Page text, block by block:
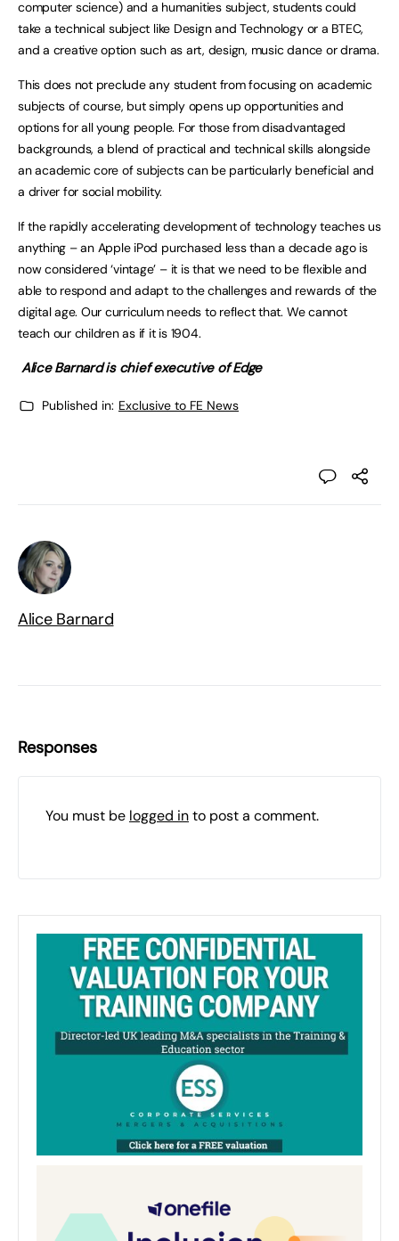
computer science) and a humanities subject, students could
take a technical subject like Design and Technology or a BTEC,
and a creative option such as art, design, music dance or drama.
This does not preclude any student from focusing on academic
subjects of course, but simply opens up opportunities and
options for all young people. For those from disadvantaged
backgrounds, a blend of practical and technical skills alongside
an academic core of subjects can be particularly beneficial and
a driver for social mobility.
If the rapidly accelerating development of technology teaches us
anything – an Apple iPod purchased less than a decade ago is
now considered ‘vintage’ – it is that we need to be flexible and
able to respond and adapt to the challenges and rewards of the
digital age. Our curriculum needs to reflect that. We cannot
teach our children as if it is 1904.
Alice Barnard is chief executive of Edge
Published in: Exclusive to FE News
Alice Barnard
Responses
You must be logged into post a comment.